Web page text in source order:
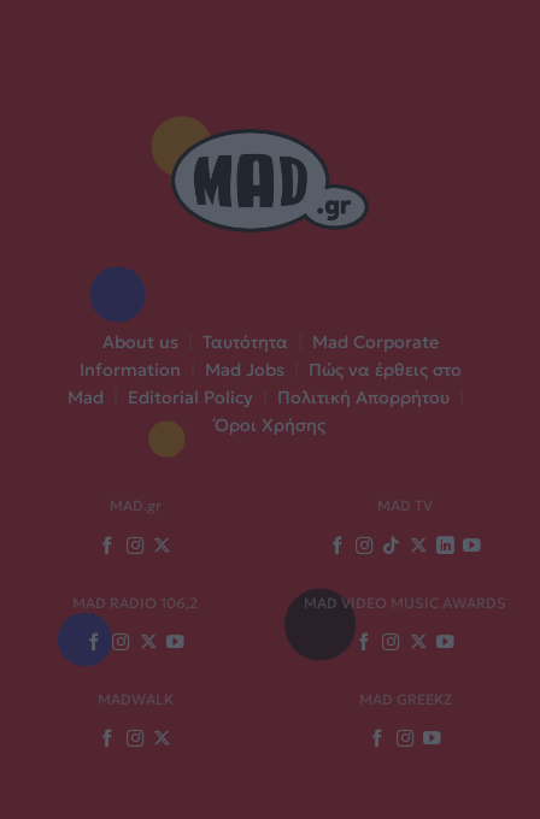
About us Ταυτότητα
Mad Corporate
Information
Mad Jobs
Πώς να έρθεις στο
Mad
Editorial Policy Πολιτική Απορρήτου
Όροι Χρήσης
MAD.gr MAD TV
MAD RADIO 106,2 MAD VIDEO MUSIC AWARDS
MADWALK MAD GREEKZ